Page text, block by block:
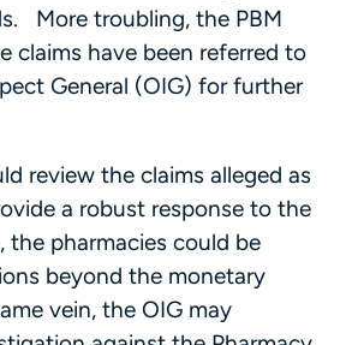
More troubling, the PBM
claims have been referred to
General (OIG) for further
review the claims alleged as
a robust response to the
the pharmacies could be
beyond the monetary
vein, the OIG may